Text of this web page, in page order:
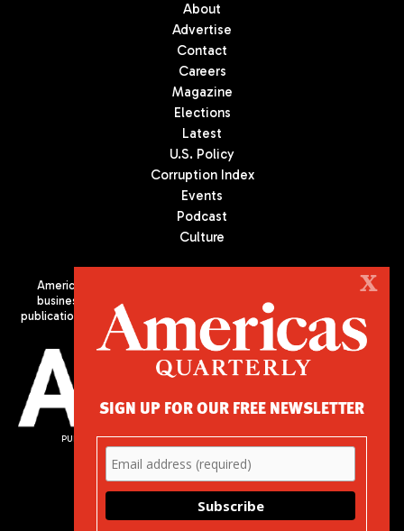
About
Advertise
Contact
Careers
Magazine
Elections
Latest
U.S. Policy
Corruption Index
Events
Podcast
Culture
Americas Quarterly (AQ) is the premier publication on politics,
business, and culture in Latin America. We are an independent
publication of the Americas Society/Council of the Americas, based
in New York City. All Rights Reserved
PUBLISHED BY AMERICAS SOCIETY/ COUNCIL OF THE AMERICAS
680 Park Avenue
New York, NY 10065
Phone: (212) 249-8950
X
SIGN UP FOR OUR FREE NEWSLETTER